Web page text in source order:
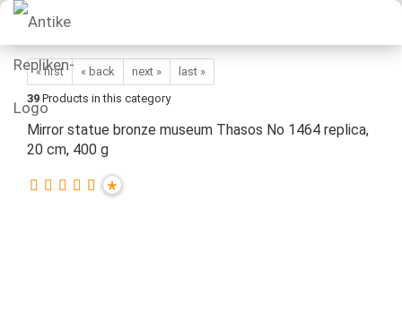
« first « back next »
last »
39 Products in this category
Mirror statue bronze museum Thasos No 1464 replica,
20 cm, 400 g
*